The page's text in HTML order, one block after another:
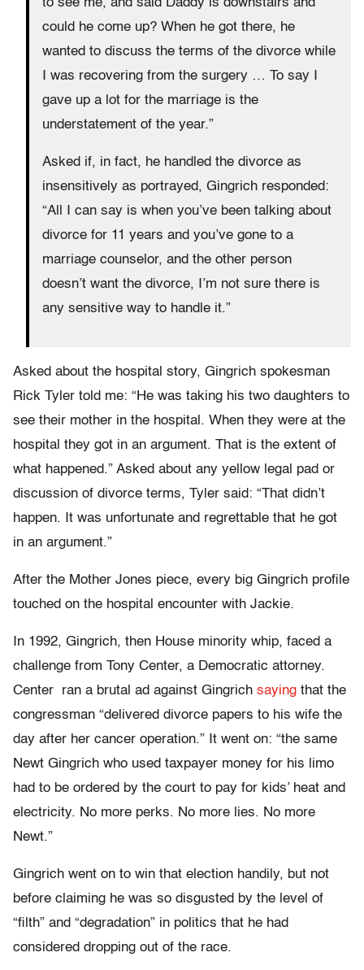
to see me, and said Daddy is downstairs and
could he come up? When he got there, he
wanted to discuss the terms of the divorce while
I was recovering from the surgery … To say I
gave up a lot for the marriage is the
understatement of the year.”
Asked if, in fact, he handled the divorce as
insensitively as portrayed, Gingrich responded:
“All I can say is when you’ve been talking about
divorce for 11 years and you’ve gone to a
marriage counselor, and the other person
doesn’t want the divorce, I’m not sure there is
any sensitive way to handle it.”
Asked about the hospital story, Gingrich spokesman
Rick Tyler told me: “He was taking his two daughters to
see their mother in the hospital. When they were at the
hospital they got in an argument. That is the extent of
what happened.” Asked about any yellow legal pad or
discussion of divorce terms, Tyler said: “That didn’t
happen. It was unfortunate and regrettable that he got
in an argument.”
After the Mother Jones piece, every big Gingrich profile
touched on the hospital encounter with Jackie.
In 1992, Gingrich, then House minority whip, faced a
challenge from Tony Center, a Democratic attorney.
Center ran a brutal ad against Gingrich saying that the
congressman “delivered divorce papers to his wife the
day after her cancer operation.” It went on: “the same
Newt Gingrich who used taxpayer money for his limo
had to be ordered by the court to pay for kids’ heat and
electricity. No more perks. No more lies. No more
Newt.”
Gingrich went on to win that election handily, but not
before claiming he was so disgusted by the level of
“filth” and “degradation” in politics that he had
considered dropping out of the race.